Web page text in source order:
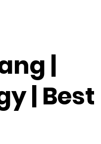
|
| Best